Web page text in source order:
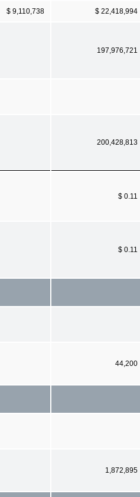
$ 9,110,738 $ 22,418,994
197,976,721
200,428,813
$ 0.11
$ 0.11
44,200
1,872,895